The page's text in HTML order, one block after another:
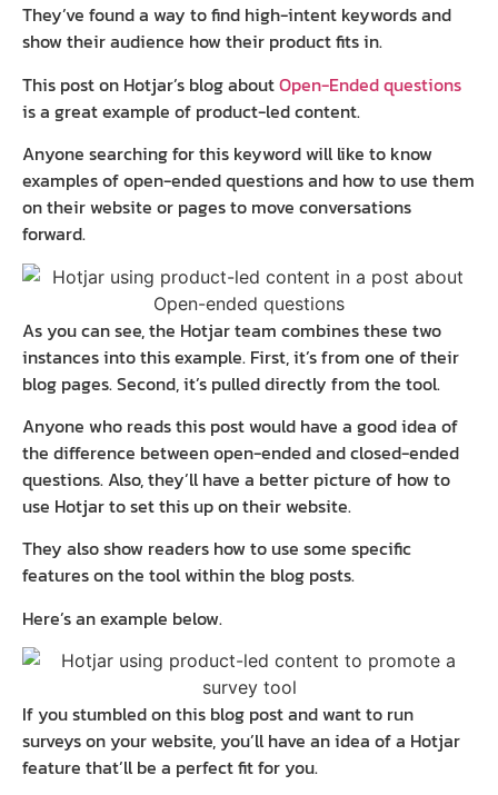
They’ve found a way to find high-intent keywords and
show their audience how their product fits in.
This post on Hotjar’s blog aboutOpen-Ended questions
is a great example of product-led content.
Anyone searching for this keyword will like to know
examples of open-ended questions and how to use them
on their website or pages to move conversations
forward.
As you can see, the Hotjar team combines these two
instances into this example. First, it’s from one of their
blog pages. Second, it’s pulled directly from the tool.
Anyone who reads this post would have a good idea of
the difference between open-ended and closed-ended
questions. Also, they’ll have a better picture of how to
use Hotjar to set this up on their website.
They also show readers how to use some specific
features on the tool within the blog posts.
Here’s an example below.
If you stumbled on this blog post and want to run
surveys on your website, you’ll have an idea of a Hotjar
feature that’ll be a perfect fit for you.